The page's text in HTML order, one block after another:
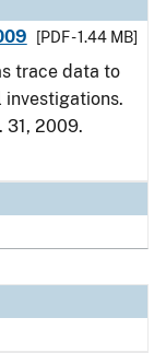
[PDF - 1.44 MB]
trace data to
31, 2009.